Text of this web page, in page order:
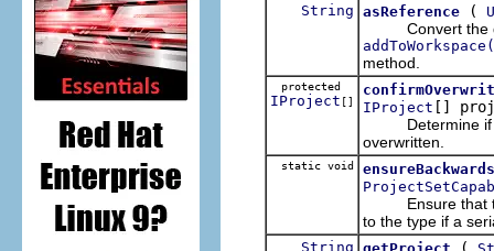
String asReference (
Convert the
method.
protected
IProject []
IProject []
Determine if
overwritten.
static void
Ensure that the
to the type if a
String getProject (